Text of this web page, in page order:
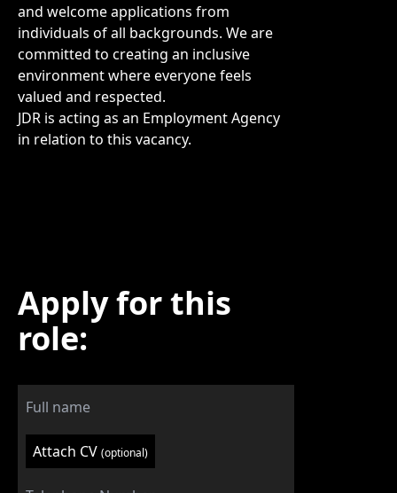
and welcome applications from
individuals of all backgrounds. We are
committed to creating an inclusive
environment where everyone feels
valued and respected.
JDR is acting as an Employment Agency
in relation to this vacancy.
Apply for this
role:
Attach CV (optional)